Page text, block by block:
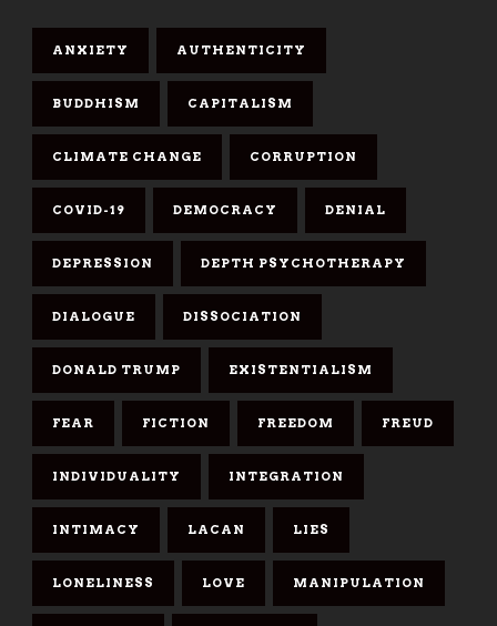
ANXIETY AUTHENTICITY
BUDDHISM CAPITALISM
CLIMATE CHANGE CORRUPTION
COVID-19 DEMOCRACY DENIAL
DEPRESSION DEPTH PSYCHOTHERAPY
DIALOGUE DISSOCIATION
DONALD TRUMP EXISTENTIALISM
FEAR FICTION FREEDOM FREUD
INDIVIDUALITY INTEGRATION
INTIMACY LACAN LIES
LONELINESS LOVE MANIPULATION